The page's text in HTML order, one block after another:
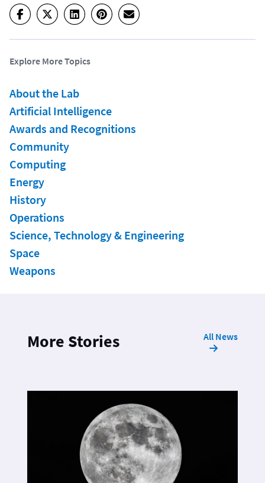
Explore More Topics
About the Lab
Artificial Intelligence
Awards and Recognitions
Community
Computing
Energy
History
Operations
Science, Technology & Engineering
Space
Weapons
More Stories All News